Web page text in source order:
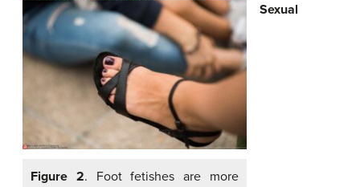
Figure 2. Foot fetishes are more
Sexual